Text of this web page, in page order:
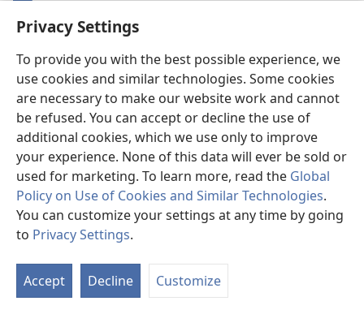
Privacy Settings
To provide you with the best possible experience, we
use cookies and similar technologies. Some cookies
are necessary to make our website work and cannot
be refused. You can accept or decline the use of
additional cookies, which we use only to improve
your experience. None of this data will ever be sold or
used for marketing. To learn more, read the Global
Policy on Use of Cookies and Similar Technologies.
You can customize your settings at any time by going
to Privacy Settings.
Accept Decline Customize
(opens
new
Watchtower LAEPRARI YA INTHANETENG™
(opens
new
window)JW Hub
(opens
new
window)Lenaneo la JW Library
Copyright© 2026 Watch Tower Bible and Tract Society of Pennsylvania.
MELAO YA TIRIŠO|TUMELELANO YA GO BOLOKA SEPHIRI